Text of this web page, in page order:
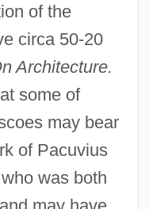
of the
circa 50-20
Architecture.
some of
may bear
of Pacuvius
was both